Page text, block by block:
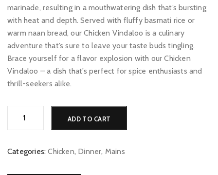
marinade, resulting in a mouthwatering dish that’s bursting
with heat and depth. Served with fluffy basmati rice or
warm naan bread, our Chicken Vindaloo is a culinary
adventure that’s sure to leave your taste buds tingling.
Brace yourself for a flavor explosion with our Chicken
Vindaloo – a dish that’s perfect for spice enthusiasts and
thrill-seekers alike.
ADD TO CART
Categories:Chicken, Dinner, Mains